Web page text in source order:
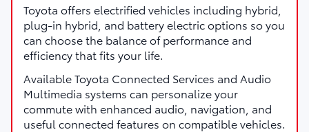
Toyota offers electrified vehicles including hybrid,
plug-in hybrid, and battery electric options so you
can choose the balance of performance and
efficiency that fits your life.
Available Toyota Connected Services and Audio
Multimedia systems can personalize your
commute with enhanced audio, navigation, and
useful connected features on compatible vehicles.